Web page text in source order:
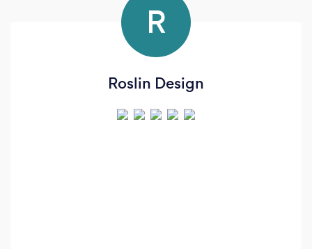
R
Roslin Design